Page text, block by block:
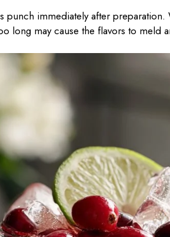
punch immediately after
long may cause the flavors to meld